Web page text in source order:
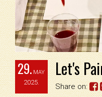
29. MAY
2025.
Let's
Share on: